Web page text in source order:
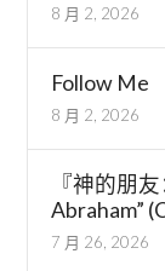
8 月 2, 2026
Follow Me
8 月 2, 2026
『神的朋
Abraham”
7 月 26, 2026